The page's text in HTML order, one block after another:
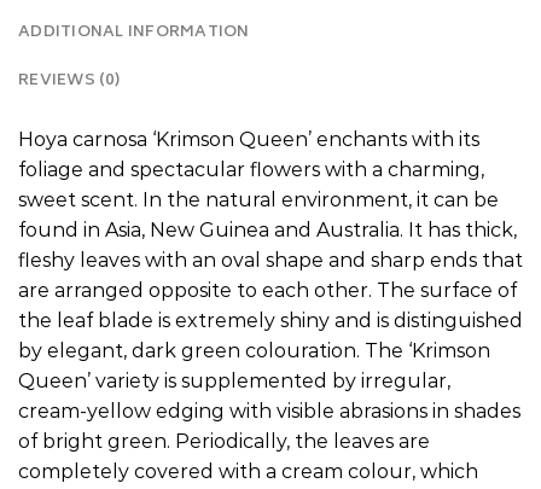
ADDITIONAL INFORMATION
REVIEWS (0)
Hoya carnosa ‘Krimson Queen’ enchants with its
foliage and spectacular flowers with a charming,
sweet scent. In the natural environment, it can be
found in Asia, New Guinea and Australia. It has thick,
fleshy leaves with an oval shape and sharp ends that
are arranged opposite to each other. The surface of
the leaf blade is extremely shiny and is distinguished
by elegant, dark green colouration. The ‘Krimson
Queen’ variety is supplemented by irregular,
cream-yellow edging with visible abrasions in shades
of bright green. Periodically, the leaves are
completely covered with a cream colour, which